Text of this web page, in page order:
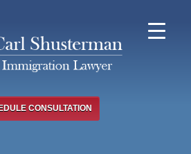
CONSULTATION